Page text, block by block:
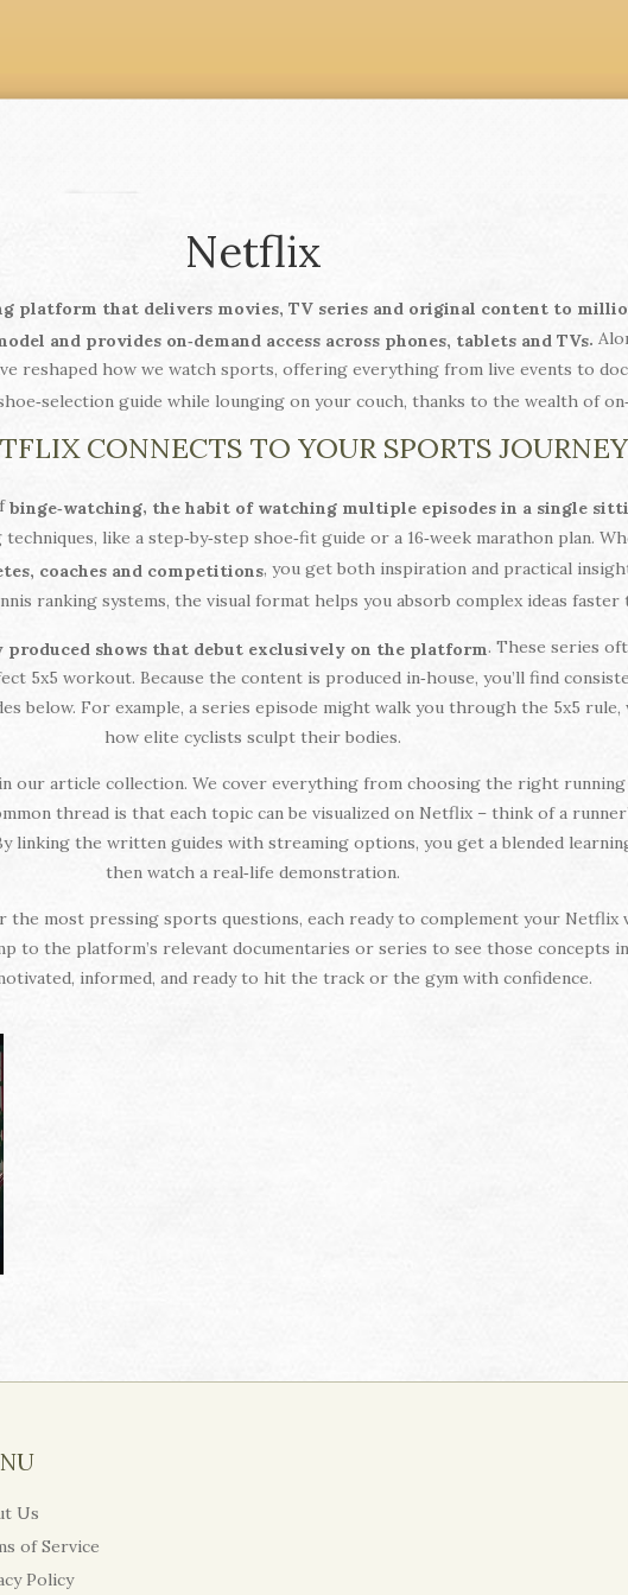
Netflix
platform that delivers movies, TV series and original content to
and provides on‑demand access across phones, tablets and TVs.
reshaped how we watch sports, offering everything from live events to
guide while lounging on your couch, thanks to the wealth of
CONNECTS TO YOUR SPORTS JOURNEY
binge‑watching, the habit of watching multiple episodes in a single
like a step‑by‑step shoe‑fit guide or a 16‑week marathon plan.
coaches and competitions, you get both inspiration and practical
ranking systems, the visual format helps you absorb complex ideas faster
produced shows that debut exclusively on the platform. These series
5x5 workout. Because the content is produced in‑house, you’ll find
below. For example, a series episode might walk you through the 5x5 rule,
how elite cyclists sculpt their bodies.
our article collection. We cover everything from choosing the right
thread is that each topic can be visualized on Netflix – think of a
linking the written guides with streaming options, you get a blended
then watch a real‑life demonstration.
the most pressing sports questions, each ready to complement your
to the platform’s relevant documentaries or series to see those concepts
informed, and ready to hit the track or the gym with confidence.
Us
of Service
Policy